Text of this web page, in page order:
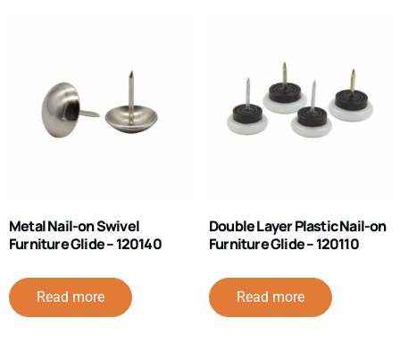
Metal Nail-on Swivel
Furniture Glide – 120140
Read more
Double Layer Plastic Nail-on
Furniture Glide – 120110
Read more